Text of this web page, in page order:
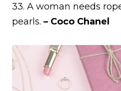
33. A woman needs
pearls. – Coco Chanel